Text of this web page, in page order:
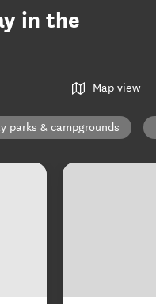
in the
Map view
parks & campgrounds